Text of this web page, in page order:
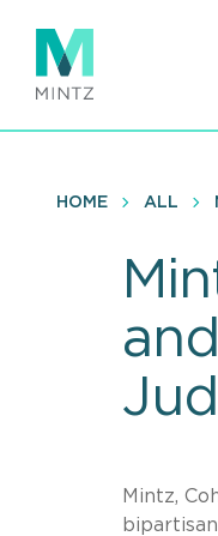
main
content
HOME ALL
Mintz,